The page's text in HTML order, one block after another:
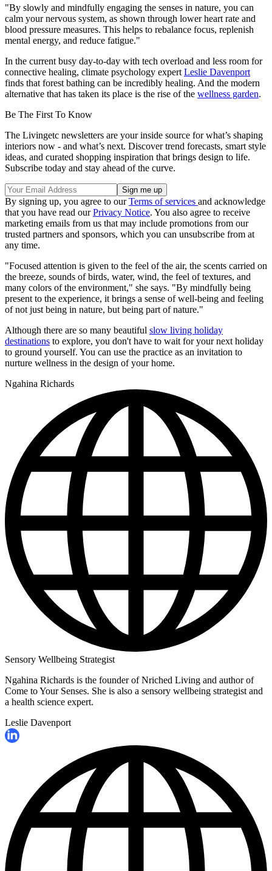
"By slowly and mindfully engaging the senses in nature, you can
calm your nervous system, as shown through lower heart rate and
blood pressure measures. This helps to rebalance focus, replenish
mental energy, and reduce fatigue."
In the current busy day-to-day with tech overload and less room for
connective healing, climate psychology expert Leslie Davenport
finds that forest bathing can be incredibly healing. And the modern
alternative that has taken its place is the rise of the wellness garden.
Be The First To Know
The Livingetc newsletters are your inside source for what’s shaping
interiors now - and what’s next. Discover trend forecasts, smart style
ideas, and curated shopping inspiration that brings design to life.
Subscribe today and stay ahead of the curve.
By signing up, you agree to ourTerms of services and acknowledge
that you have read ourPrivacy Notice. You also agree to receive
marketing emails from us that may include promotions from our
trusted partners and sponsors, which you can unsubscribe from at
any time.
"Focused attention is given to the feel of the air, the scents carried on
the breeze, sounds of birds, water, wind, the feel of textures, and
many colors of the environment," she says. "By mindfully being
present to the experience, it brings a sense of well-being and feeling
of not just being in nature, but being part of nature."
Although there are so many beautiful slow living holiday
destinations to explore, you don't have to wait for your next holiday
to ground yourself. You can use the practice as an invitation to
nurture wellness in the design of your home.
Ngahina Richards
Sensory Wellbeing Strategist
Ngahina Richards is the founder of Nriched Living and author of
Come to Your Senses. She is also a sensory wellbeing strategist and
a health science expert.
Leslie Davenport